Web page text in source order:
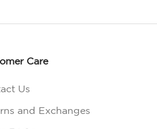
Care
Us
and Exchanges